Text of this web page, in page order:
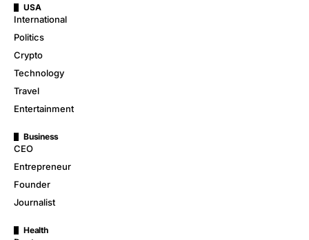
USA
International
Politics
Crypto
Technology
Travel
Entertainment
Business
CEO
Entrepreneur
Founder
Journalist
Health